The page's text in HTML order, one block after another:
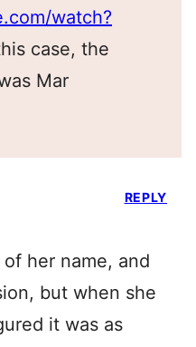
watch?
case, the
Mar
her name, and
but when she
it was as
REPLY